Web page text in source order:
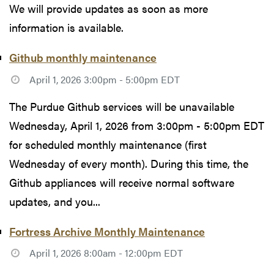
We will provide updates as soon as more
information is available.
Github monthly maintenance
April 1, 2026 3:00pm - 5:00pm EDT
The Purdue Github services will be unavailable
Wednesday, April 1, 2026 from 3:00pm - 5:00pm EDT
for scheduled monthly maintenance (first
Wednesday of every month). During this time, the
Github appliances will receive normal software
updates, and you...
Fortress Archive Monthly Maintenance
April 1, 2026 8:00am - 12:00pm EDT